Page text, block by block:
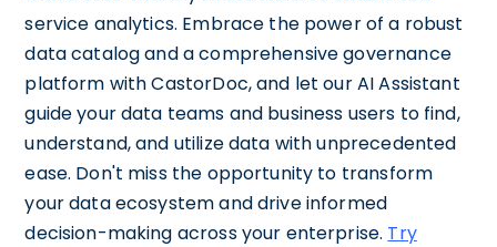
service analytics. Embrace the power of a robust
data catalog and a comprehensive governance
platform with CastorDoc, and let our AI Assistant
guide your data teams and business users to find,
understand, and utilize data with unprecedented
ease. Don't miss the opportunity to transform
your data ecosystem and drive informed
decision-making across your enterprise. Try